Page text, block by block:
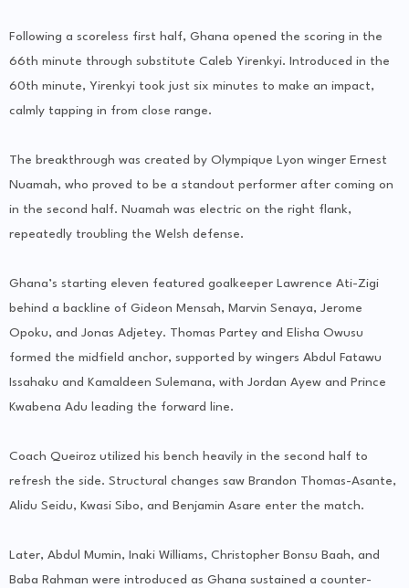
Following a scoreless first half, Ghana opened the scoring in the
66th minute through substitute Caleb Yirenkyi. Introduced in the
60th minute, Yirenkyi took just six minutes to make an impact,
calmly tapping in from close range.
The breakthrough was created by Olympique Lyon winger Ernest
Nuamah, who proved to be a standout performer after coming on
in the second half. Nuamah was electric on the right flank,
repeatedly troubling the Welsh defense.
Ghana’s starting eleven featured goalkeeper Lawrence Ati-Zigi
behind a backline of Gideon Mensah, Marvin Senaya, Jerome
Opoku, and Jonas Adjetey. Thomas Partey and Elisha Owusu
formed the midfield anchor, supported by wingers Abdul Fatawu
Issahaku and Kamaldeen Sulemana, with Jordan Ayew and Prince
Kwabena Adu leading the forward line.
Coach Queiroz utilized his bench heavily in the second half to
refresh the side. Structural changes saw Brandon Thomas-Asante,
Alidu Seidu, Kwasi Sibo, and Benjamin Asare enter the match.
Later, Abdul Mumin, Inaki Williams, Christopher Bonsu Baah, and
Baba Rahman were introduced as Ghana sustained a counter-